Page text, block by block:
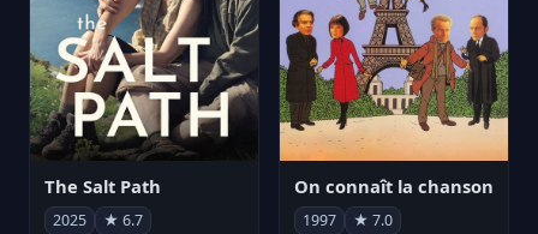
The Salt Path
2025 ★ 6.7
On connaît la chanson
1997 ★ 7.0